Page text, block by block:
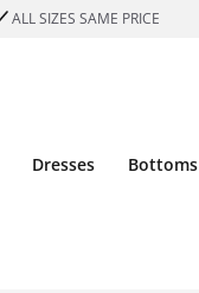
ALL SIZES SAME PRICE
Dresses Bottoms